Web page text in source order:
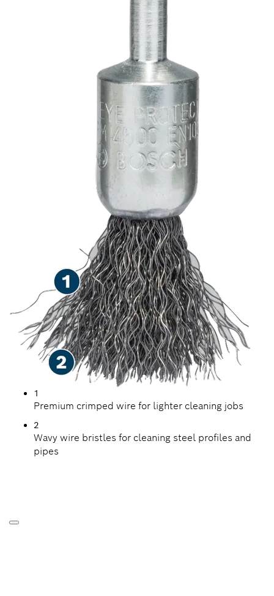
1
Premium crimped wire for lighter cleaning jobs
2
Wavy wire bristles for cleaning steel profiles and
pipes